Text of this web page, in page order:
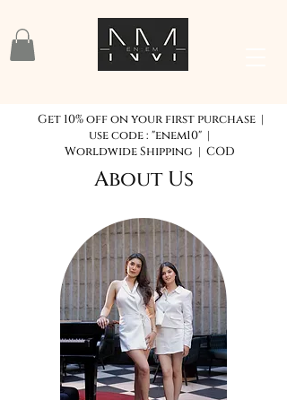
Get 10% off on your first purchase |
use code : "enem10" |
Worldwide Shipping | COD
About Us